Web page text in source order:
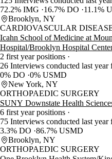
72.2% IMG
16.7% DO
11.1%
Brooklyn, NY
CARDIOVASCULAR
Icahn School of Medicine at
Hospital/Brooklyn Hospital
2 first year positions
26 Interviews conducted last
0% DO 0% USMD
New York, NY
ORTHOPAEDIC SURGERY
SUNY Downstate Health
6 first year positions
75 Interviews conducted last
3.3% DO 86.7% USMD
Brooklyn, NY
ORTHOPAEDIC SURGERY